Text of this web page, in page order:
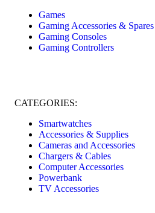
Games
Gaming Accessories & Spares
Gaming Consoles
Gaming Controllers
CATEGORIES:
Smartwatches
Accessories & Supplies
Cameras and Accessories
Chargers & Cables
Computer Accessories
Powerbank
TV Accessories